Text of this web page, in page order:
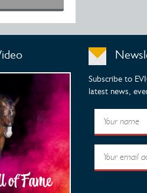
Subscribe to
latest news,